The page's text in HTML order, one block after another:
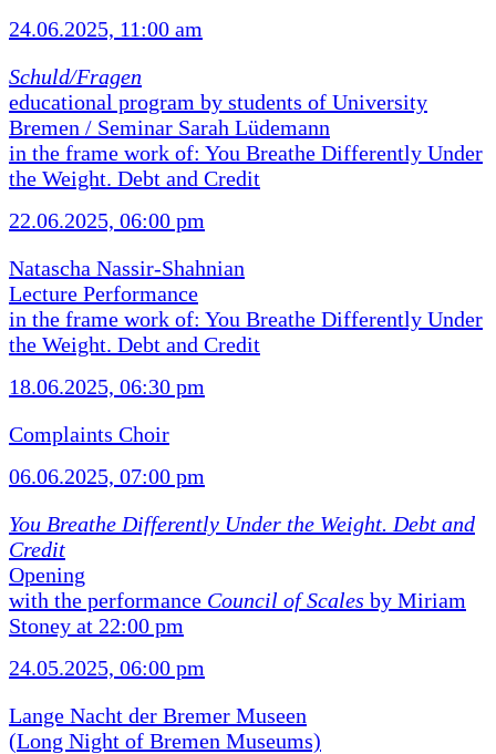
24.06.2025, 11:00 am
Schuld/Fragen
educational program by students of University
Bremen / Seminar Sarah Lüdemann
in the frame work of: You Breathe Differently Under
the Weight. Debt and Credit
22.06.2025, 06:00 pm
Natascha Nassir-Shahnian
Lecture Performance
in the frame work of: You Breathe Differently Under
the Weight. Debt and Credit
18.06.2025, 06:30 pm
Complaints Choir
06.06.2025, 07:00 pm
You Breathe Differently Under the Weight. Debt and
Credit
Opening
with the performance Council of Scales by Miriam
Stoney at 22:00 pm
24.05.2025, 06:00 pm
Lange Nacht der Bremer Museen
(Long Night of Bremen Museums)